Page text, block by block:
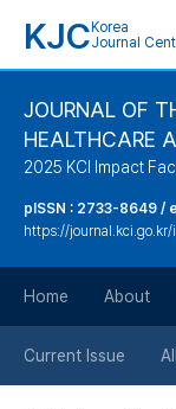
KJC Korea
Journal
JOURNAL OF
HEALTHCARE
2025 KCI Impact
pISSN : 2733-8649 /
https://journal.kci.go.kr/
Home About
Current Issue